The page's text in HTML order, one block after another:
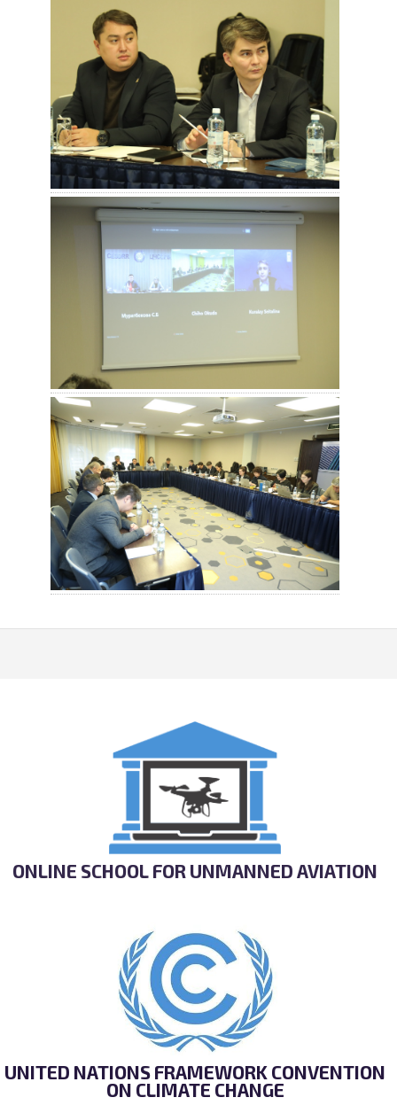
ONLINE SCHOOL FOR UNMANNED AVIATION
UNITED NATIONS FRAMEWORK CONVENTION
ON CLIMATE CHANGE